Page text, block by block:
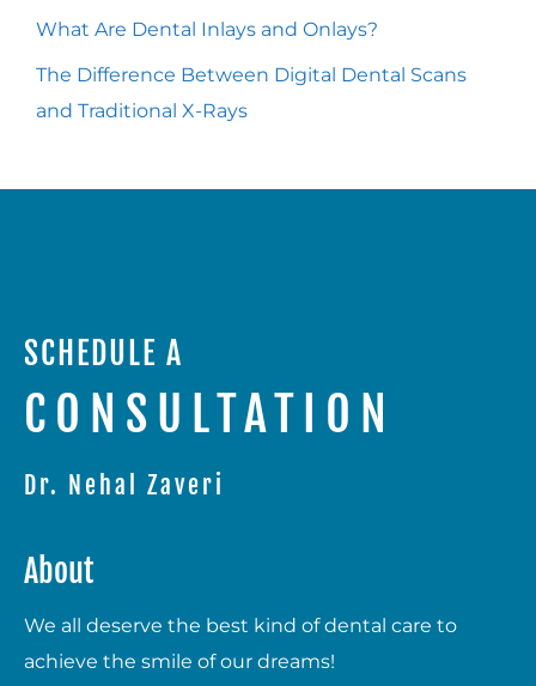
What Are Dental Inlays and Onlays?
The Difference Between Digital Dental Scans
and Traditional X-Rays
SCHEDULE A
CONSULTATION
Dr. Nehal Zaveri
About
We all deserve the best kind of dental care to
achieve the smile of our dreams!